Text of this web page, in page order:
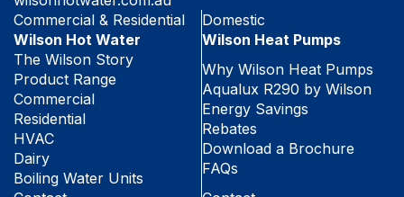
Commercial & Residential
Wilson Hot Water
The Wilson Story
Product Range
Commercial
Residential
HVAC
Dairy
Boiling Water Units
Domestic
Wilson Heat Pumps
Why Wilson Heat Pumps
Aqualux R290 by Wilson
Energy Savings
Rebates
Download a Brochure
FAQs